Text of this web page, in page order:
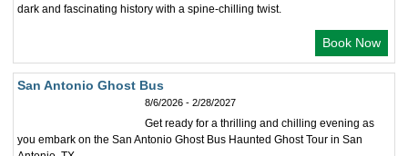
dark and fascinating history with a spine-chilling twist.
Book Now
San Antonio Ghost Bus
8/6/2026 - 2/28/2027
Get ready for a thrilling and chilling evening as
you embark on the San Antonio Ghost Bus Haunted Ghost Tour in San